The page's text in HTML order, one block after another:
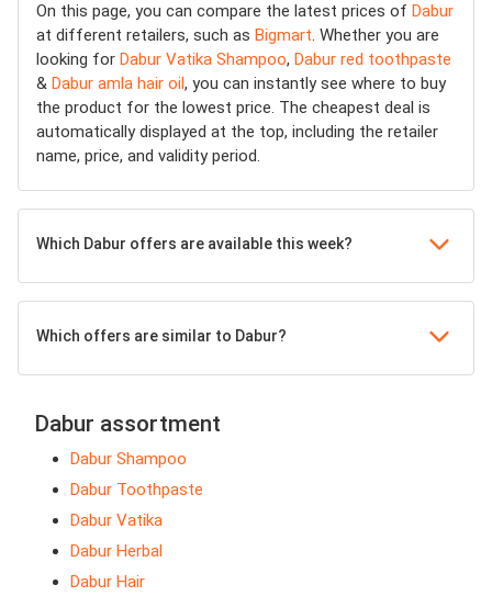
On this page, you can compare the latest prices of Dabur
at different retailers, such as Bigmart. Whether you are
looking for Dabur Vatika Shampoo, Dabur red toothpaste
& Dabur amla hair oil, you can instantly see where to buy
the product for the lowest price. The cheapest deal is
automatically displayed at the top, including the retailer
name, price, and validity period.
Which Dabur offers are available this week?
Which offers are similar to Dabur?
Dabur assortment
Dabur Shampoo
Dabur Toothpaste
Dabur Vatika
Dabur Herbal
Dabur Hair